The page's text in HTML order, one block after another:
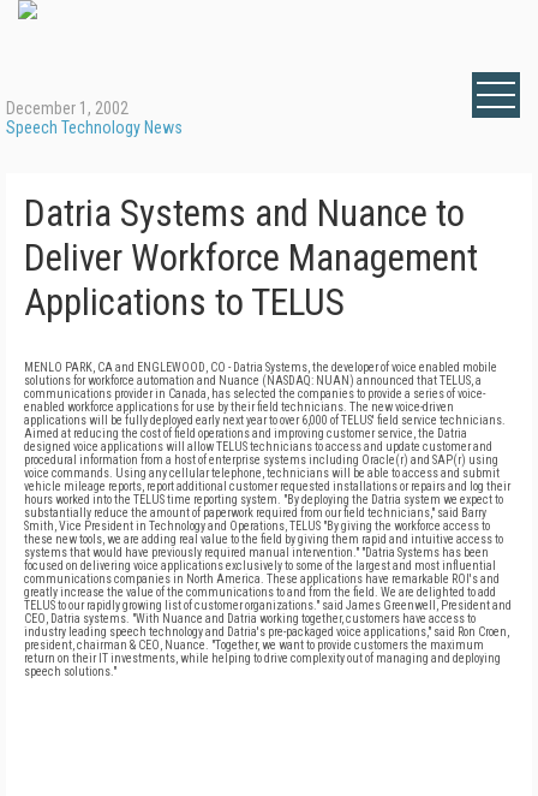
December 1, 2002
Speech Technology News
Datria Systems and Nuance to
Deliver Workforce Management
Applications to TELUS
MENLO PARK, CA and ENGLEWOOD, CO - Datria Systems, the developer of voice enabled mobile
solutions for workforce automation and Nuance (NASDAQ: NUAN) announced that TELUS, a
communications provider in Canada, has selected the companies to provide a series of voice-
enabled workforce applications for use by their field technicians. The new voice-driven
applications will be fully deployed early next year to over 6,000 of TELUS' field service technicians.
Aimed at reducing the cost of field operations and improving customer service, the Datria
designed voice applications will allow TELUS technicians to access and update customer and
procedural information from a host of enterprise systems including Oracle(r) and SAP(r) using
voice commands. Using any cellular telephone, technicians will be able to access and submit
vehicle mileage reports, report additional customer requested installations or repairs and log their
hours worked into the TELUS time reporting system. "By deploying the Datria system we expect to
substantially reduce the amount of paperwork required from our field technicians," said Barry
Smith, Vice President in Technology and Operations, TELUS "By giving the workforce access to
these new tools, we are adding real value to the field by giving them rapid and intuitive access to
systems that would have previously required manual intervention." "Datria Systems has been
focused on delivering voice applications exclusively to some of the largest and most influential
communications companies in North America. These applications have remarkable ROI's and
greatly increase the value of the communications to and from the field. We are delighted to add
TELUS to our rapidly growing list of customer organizations." said James Greenwell, President and
CEO, Datria systems. "With Nuance and Datria working together, customers have access to
industry leading speech technology and Datria's pre-packaged voice applications," said Ron Croen,
president, chairman & CEO, Nuance. "Together, we want to provide customers the maximum
return on their IT investments, while helping to drive complexity out of managing and deploying
speech solutions."